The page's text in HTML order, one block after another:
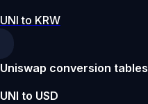
UNI to KRW
Uniswap conversion tables
UNI to USD